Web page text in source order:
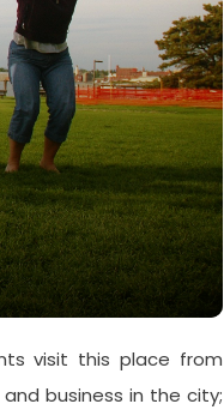
visit this place from
business in the city;